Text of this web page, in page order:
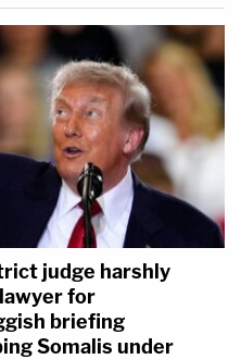
judge harshly
for
briefing
Somalis under